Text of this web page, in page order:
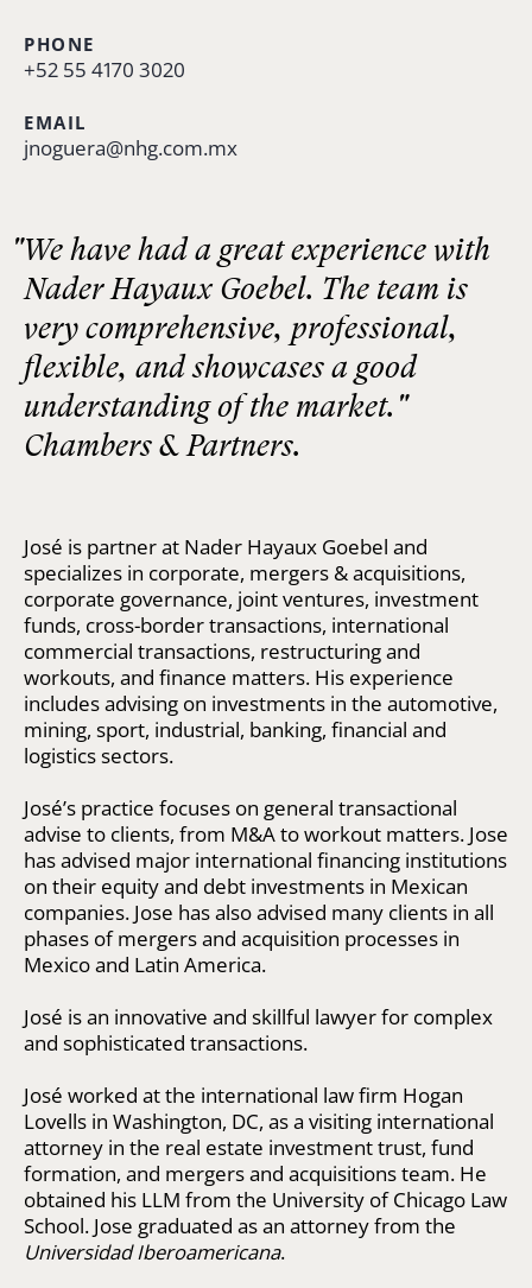
PHONE
+52 55 4170 3020
EMAIL
jnoguera@nhg.com.mx
"We have had a great experience with
Nader Hayaux Goebel. The team is
very comprehensive, professional,
flexible, and showcases a good
understanding of the market."
Chambers & Partners.
José is partner at Nader Hayaux Goebel and
specializes in corporate, mergers & acquisitions,
corporate governance, joint ventures, investment
funds, cross-border transactions, international
commercial transactions, restructuring and
workouts, and finance matters. His experience
includes advising on investments in the automotive,
mining, sport, industrial, banking, financial and
logistics sectors.
José’s practice focuses on general transactional
advise to clients, from M&A to workout matters. Jose
has advised major international financing institutions
on their equity and debt investments in Mexican
companies. Jose has also advised many clients in all
phases of mergers and acquisition processes in
Mexico and Latin America.
José is an innovative and skillful lawyer for complex
and sophisticated transactions.
José worked at the international law firm Hogan
Lovells in Washington, DC, as a visiting international
attorney in the real estate investment trust, fund
formation, and mergers and acquisitions team. He
obtained his LLM from the University of Chicago Law
School. Jose graduated as an attorney from the
Universidad Iberoamericana.